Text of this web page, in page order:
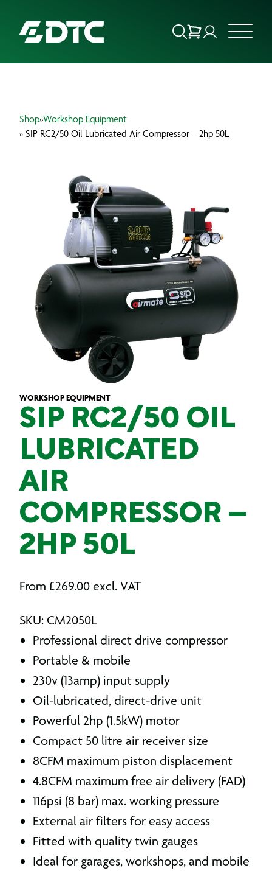
FOCUS SECTORS
INSIGHTS & RESOURCES
PRODUCTS
Shop»Workshop Equipment
» SIP RC2/50 Oil Lubricated Air Compressor – 2hp 50L
WORKSHOP EQUIPMENT
SIP RC2/50 OIL
LUBRICATED
AIR
COMPRESSOR –
2HP 50L
From £269.00 excl. VAT
SKU: CM2050L
Professional direct drive compressor
Portable & mobile
230v (13amp) input supply
Oil-lubricated, direct-drive unit
Powerful 2hp (1.5kW) motor
Compact 50 litre air receiver size
8CFM maximum piston displacement
4.8CFM maximum free air delivery (FAD)
116psi (8 bar) max. working pressure
External air filters for easy access
Fitted with quality twin gauges
Ideal for garages, workshops, and mobile